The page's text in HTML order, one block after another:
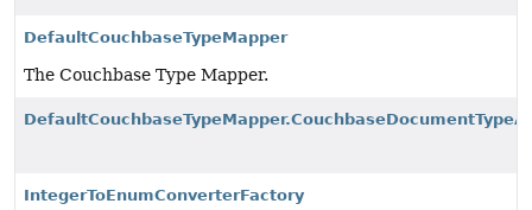
DefaultCouchbaseTypeMapper
The Couchbase Type Mapper.
IntegerToEnumConverterFactory